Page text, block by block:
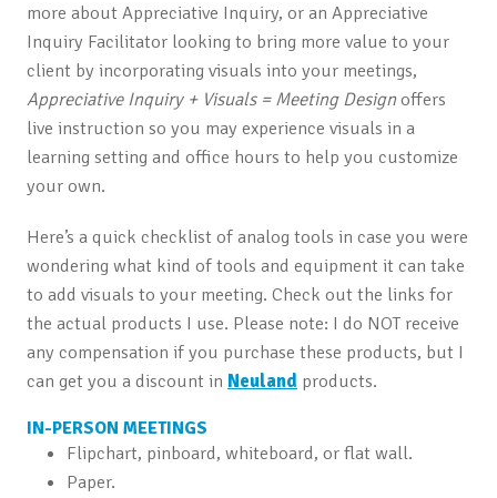
more about Appreciative Inquiry, or an Appreciative
Inquiry Facilitator looking to bring more value to your
client by incorporating visuals into your meetings,
Appreciative Inquiry + Visuals = Meeting Designoffers
live instruction so you may experience visuals in a
learning setting and office hours to help you customize
your own.
Here’s a quick checklist of analog tools in case you were
wondering what kind of tools and equipment it can take
to add visuals to your meeting. Check out the links for
the actual products I use. Please note: I do NOT receive
any compensation if you purchase these products, but I
can get you a discount in Neuland products.
IN-PERSON MEETINGS
Flipchart, pinboard, whiteboard, or flat wall.
Paper.